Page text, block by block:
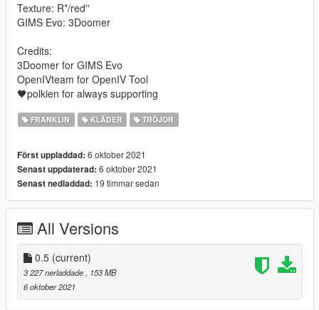
Texture: R*/red''
GIMS Evo: 3Doomer
Credits:
3Doomer for GIMS Evo
OpenIVteam for OpenIV Tool
🖤polkien for always supporting
FRANKLIN KLÄDER TRÖJOR
Först uppladdad: 6 oktober 2021
Senast uppdaterad: 6 oktober 2021
Senast nedladdad: 19 timmar sedan
All Versions
0.5 (current)
3 227 nerladdade
, 153 MB
6 oktober 2021